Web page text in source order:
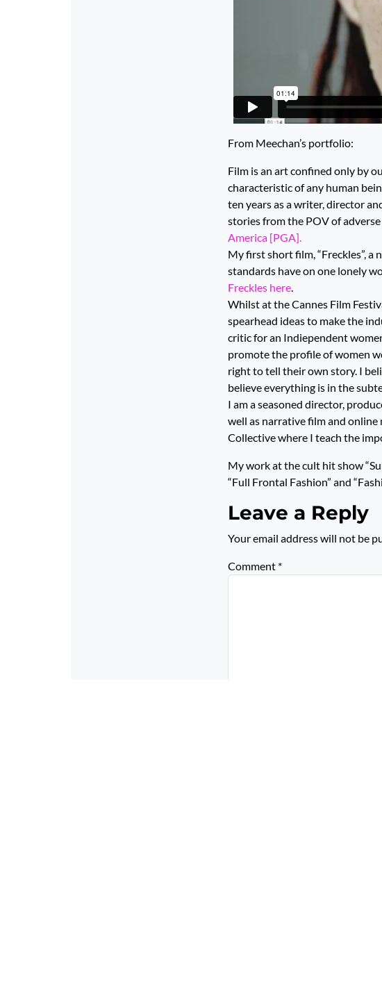
From Meechan’s portfolio:
Film is an art confined only by
characteristic of any human
ten years as a writer, director
stories from the POV of
America [PGA].
My first short film, “Freckles”,
standards have on one lonely
Freckles here
Whilst at the Cannes Film
spearhead ideas to make the
critic for an Indiependent
promote the profile of women
right to tell their own story. I
believe everything is in the
I am a seasoned director,
well as narrative film and
Collective where I teach the
My work at the cult hit show
“Full Frontal Fashion” and
Leave a Reply
Your email address will not be
Comment *